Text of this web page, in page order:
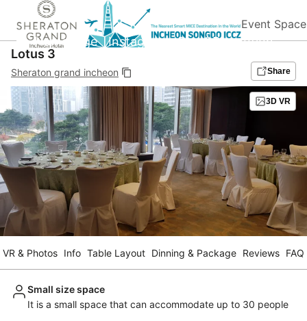
Event
Homepage Instagram
Blog&Promotion
Lotus 3
Sheraton grand incheon Share
3D VR
VR & Photos Info Table Layout Dinning & Package Reviews FAQ
Small size space
It is a small space that can accommodate up to 30 people